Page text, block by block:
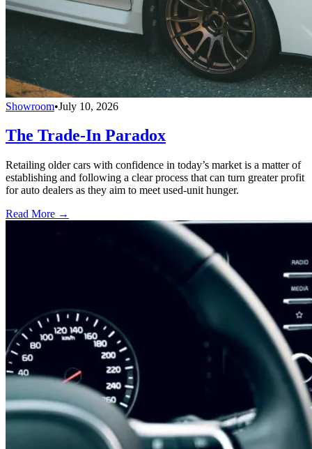
Showroom•July 10, 2026
The Trade-In Paradox
Retailing older cars with confidence in today’s market is a matter of
establishing and following a clear process that can turn greater profit
for auto dealers as they aim to meet used-unit hunger.
Read More →